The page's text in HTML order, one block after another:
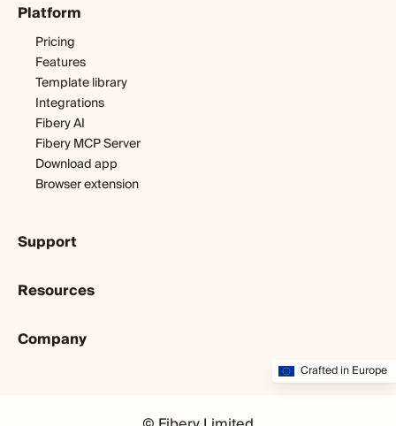
Digital agency
Software development
Startup
Platform
Pricing
Features
Template library
Integrations
Fibery AI
Fibery MCP Server
Download app
Browser extension
Support
Expert help
User guide
Developers
Resources
Customer stories
Company
Crafted in Europe